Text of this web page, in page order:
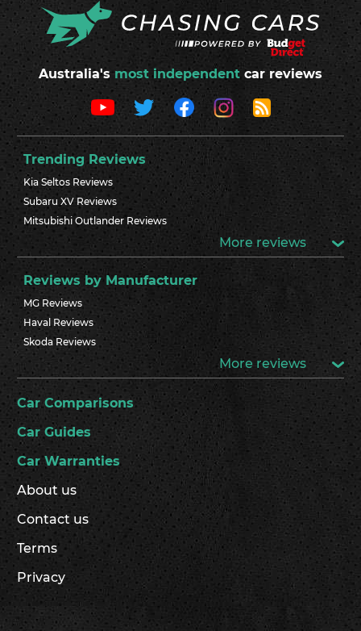
Australia's most independent car reviews
Trending Reviews
Kia Seltos Reviews
Subaru XV Reviews
Mitsubishi Outlander Reviews
More reviews
Reviews by Manufacturer
MG Reviews
Haval Reviews
Skoda Reviews
More reviews
Car Comparisons
Car Guides
Car Warranties
About us
Contact us
Terms
Privacy